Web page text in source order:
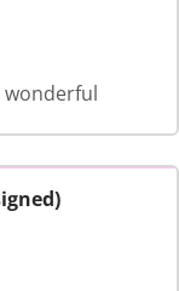
wonderful